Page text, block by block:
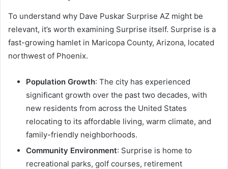
To understand why Dave Puskar Surprise AZ might be
relevant, it’s worth examining Surprise itself. Surprise is a
fast-growing hamlet in Maricopa County, Arizona, located
northwest of Phoenix.
Population Growth: The city has experienced
significant growth over the past two decades, with
new residents from across the United States
relocating to its affordable living, warm climate, and
family-friendly neighborhoods.
Community Environment: Surprise is home to
recreational parks, golf courses, retirement